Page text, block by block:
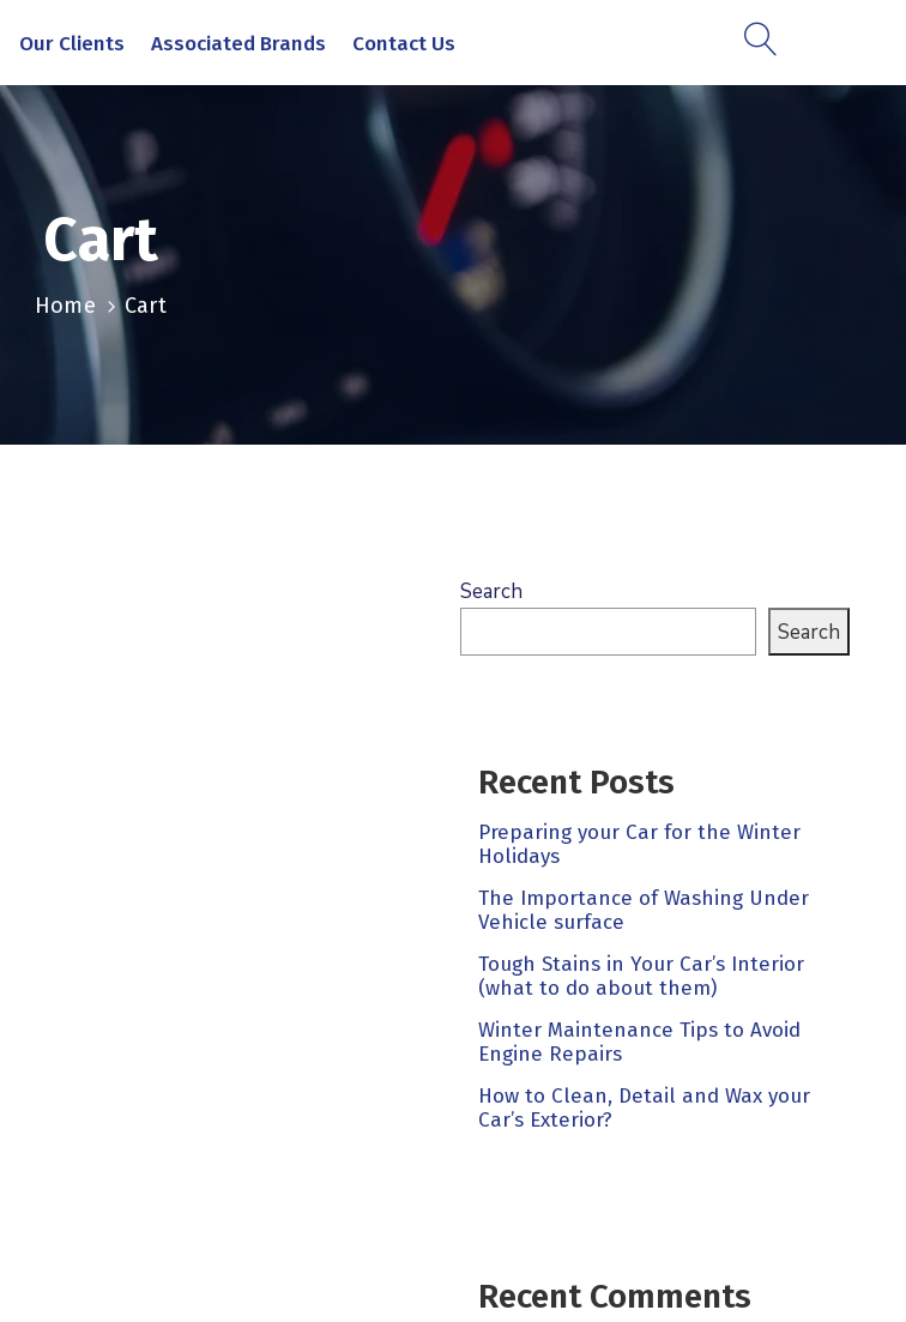
Our Clients Associated Brands Contact Us
Cart
Home Cart
Search
Search
Recent Posts
Preparing your Car for the Winter
Holidays
The Importance of Washing Under
Vehicle surface
Tough Stains in Your Car’s Interior
(what to do about them)
Winter Maintenance Tips to Avoid
Engine Repairs
How to Clean, Detail and Wax your
Car’s Exterior?
Recent Comments